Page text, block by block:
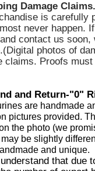
Damage Claims.
is carefully
never happen.
contact us
photos of
claims. Proofs
and Return-"0"
are handmade
pictures provided.
the photo (we
be slightly
and unique.
that due